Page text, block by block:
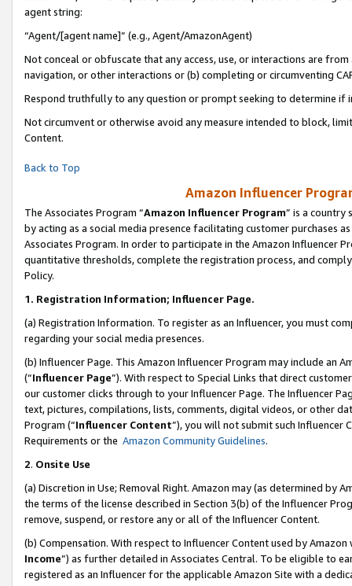
agent string:
“Agent/[agent name]” (e.g., Agent/AmazonAgent)
Not conceal or obfuscate that any access, use, or interactions are
navigation, or other interactions or (b) completing or circumventing
Respond truthfully to any question or prompt seeking to determine if
Not circumvent or otherwise avoid any measure intended to block,
Content.
Back to Top
Amazon Influencer
The Associates Program “Amazon Influencer Program” is a country
by acting as a social media presence facilitating customer purchases
Associates Program. In order to participate in the Amazon Influencer
quantitative thresholds, complete the registration process, and
Policy.
1. Registration Information; Influencer Page.
(a) Registration Information. To register as an Influencer, you must
regarding your social media presences.
(b) Influencer Page. This Amazon Influencer Program may include an
(“Influencer Page”). With respect to Special Links that direct
our customer clicks through to your Influencer Page. The Influencer
text, pictures, compilations, lists, comments, digital videos, or other
Program (“Influencer Content”), you will not submit such
Requirements or the Amazon Community Guidelines.
2. Onsite Use
(a) Discretion in Use; Removal Right. Amazon may (as determined by
the terms of the license described in Section 3(b) of the Influencer
remove, suspend, or restore any or all of the Influencer Content.
(b) Compensation. With respect to Influencer Content used by
Income”) as further detailed in Associates Central. To be eligible to
registered as an Influencer for the applicable Amazon Site with a